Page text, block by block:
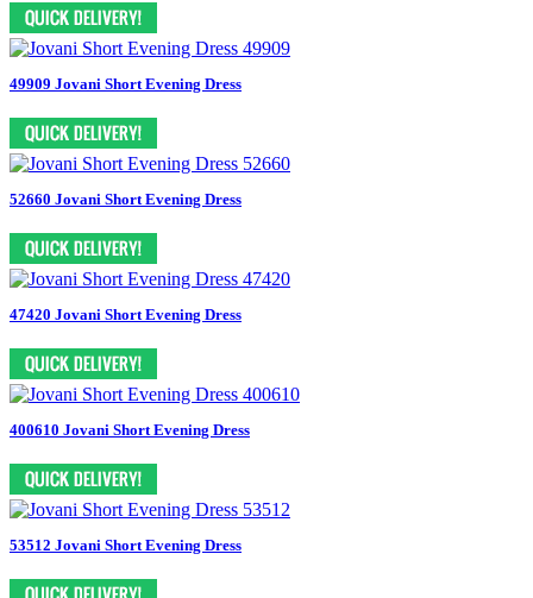
49909 Jovani Short Evening Dress
52660 Jovani Short Evening Dress
47420 Jovani Short Evening Dress
400610 Jovani Short Evening Dress
53512 Jovani Short Evening Dress